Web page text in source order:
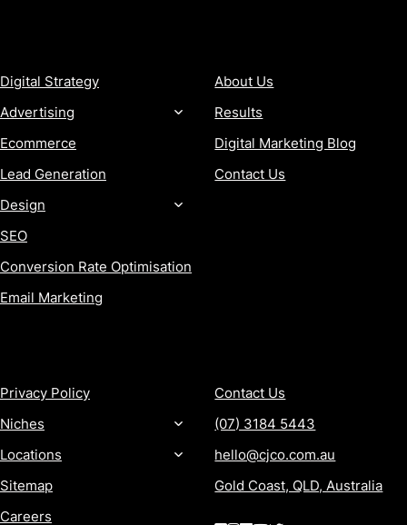
Digital Strategy
Advertising
Ecommerce
Lead Generation
Design
SEO
Conversion Rate Optimisation
Email Marketing
About Us
Results
Digital Marketing Blog
Contact Us
Privacy Policy
Niches
Locations
Sitemap
Careers
Contact Us
(07) 3184 5443
hello@cjco.com.au
Gold Coast, QLD, Australia